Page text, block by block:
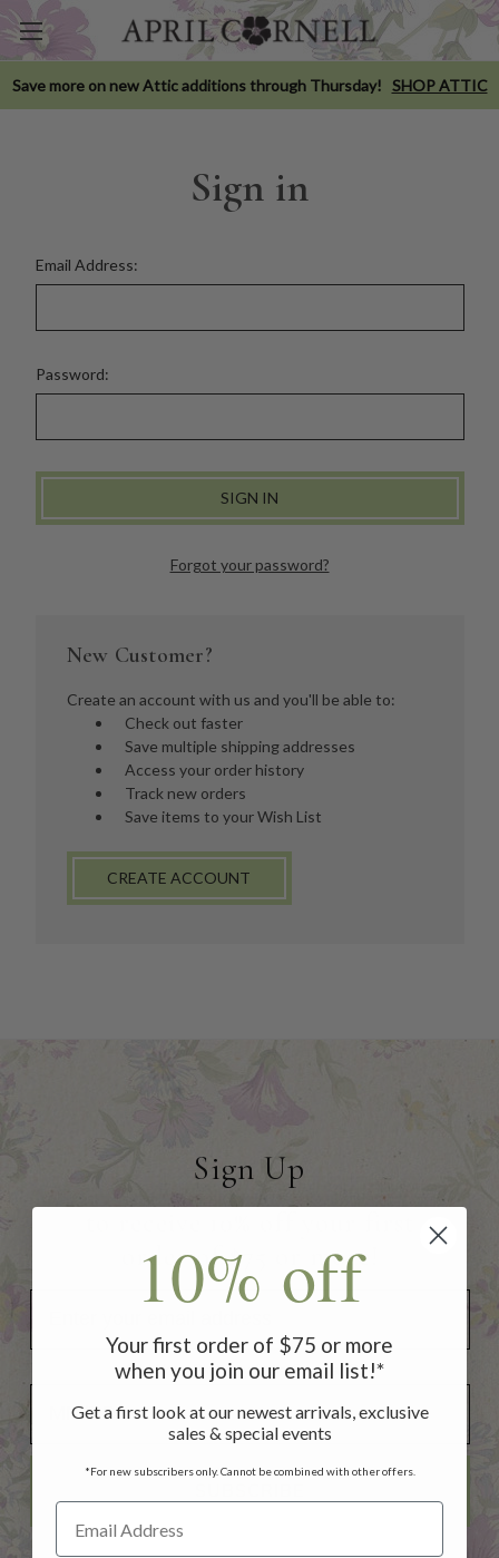
Save more on new Attic additions through Thursday! SHOP ATTIC
Sign in
Email Address:
Password:
Forgot your password?
New Customer?
Create an account with us and you'll be able to:
Check out faster
Save multiple shipping addresses
Access your order history
Track new orders
Save items to your Wish List
CREATE ACCOUNT
Sign Up
order of $75 or more!
Add Your Birthday for a Special Gift!
10% off
Your first order of $75 or more
when you join our email list!*
Get a first look at our newest arrivals, exclusive
sales & special events
*For new subscribers only. Cannot be combined with other offers.